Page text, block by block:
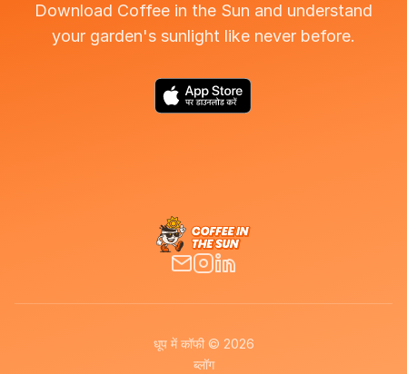
Download Coffee in the Sun and understand
your garden's sunlight like never before.
धूप में कॉफी © 2026
ब्लॉग